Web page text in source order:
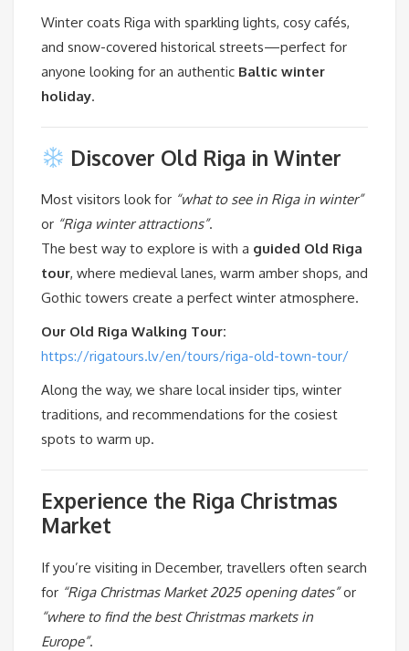
Winter coats Riga with sparkling lights, cosy cafés,
and snow-covered historical streets—perfect for
anyone looking for an authentic Baltic winter
holiday.
Discover Old Riga in Winter
Most visitors look for “what to see in Riga in winter”
or “Riga winter attractions”.
The best way to explore is with a guided Old Riga
tour, where medieval lanes, warm amber shops, and
Gothic towers create a perfect winter atmosphere.
Our Old Riga Walking Tour:
https://rigatours.lv/en/tours/riga-old-town-tour/
Along the way, we share local insider tips, winter
traditions, and recommendations for the cosiest
spots to warm up.
Experience the Riga Christmas
Market
If you’re visiting in December, travellers often search
for “Riga Christmas Market 2025 opening dates”or
“where to find the best Christmas markets in
Europe”.